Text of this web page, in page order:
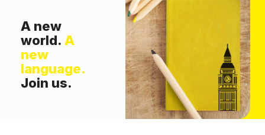
A new
world. A
new
language.
Join us.